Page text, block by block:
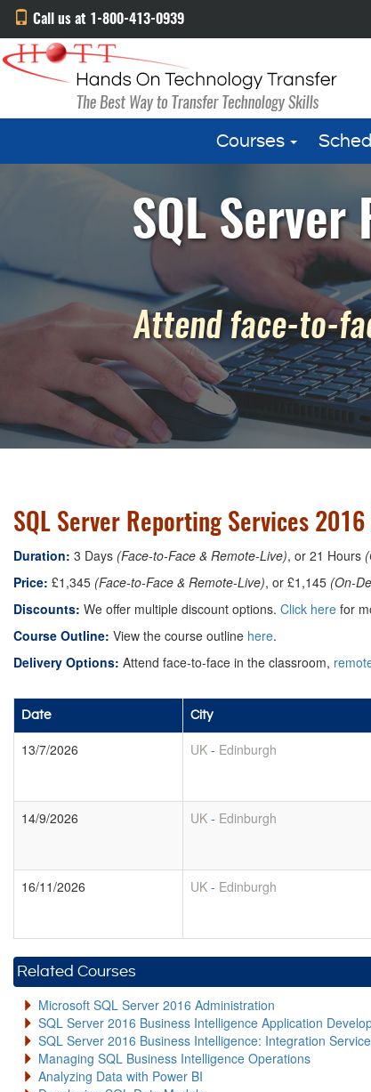
Call us at 1-800-413-0939
Courses
SQL
Attend face-to-
SQL Server Reporting Services
Duration: 3 Days (Face-to-Face & Remote-Live), or 21 Hours
Price: £1,345 (Face-to-Face & Remote-Live), or £1,145 (On-
Discounts: We offer multiple discount options. Click here for
Course Outline: View the course outline here.
Delivery Options: Attend face-to-face in the classroom,
Date City
13/7/2026 UK - Edinburgh
14/9/2026
UK - Edinburgh
16/11/2026
UK - Edinburgh
Related Courses
Microsoft SQL Server 2016 Administration
SQL Server 2016 Business Intelligence Application
SQL Server 2016 Business Intelligence: Integration
Managing SQL Business Intelligence Operations
Analyzing Data with Power BI